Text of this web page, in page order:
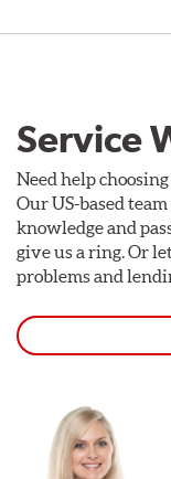
Service
Need help
Our US-based
knowledge and
give us a ring. Or
problems and